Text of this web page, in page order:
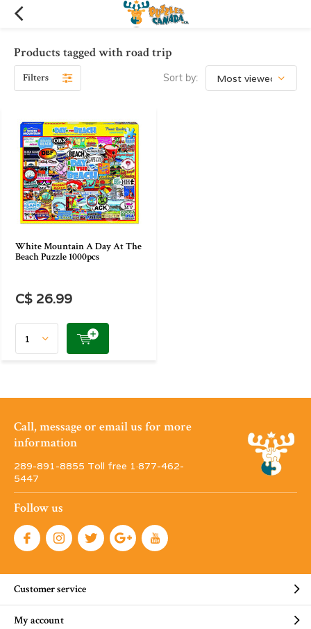
Products tagged with road trip
Filters Sort by:
White Mountain A Day At The
Beach Puzzle 1000pcs
C$ 26.99
Call, message or email us for more
information
289-891-8855 Toll free 1·877-462-
5447
Follow us
Customer service
My account